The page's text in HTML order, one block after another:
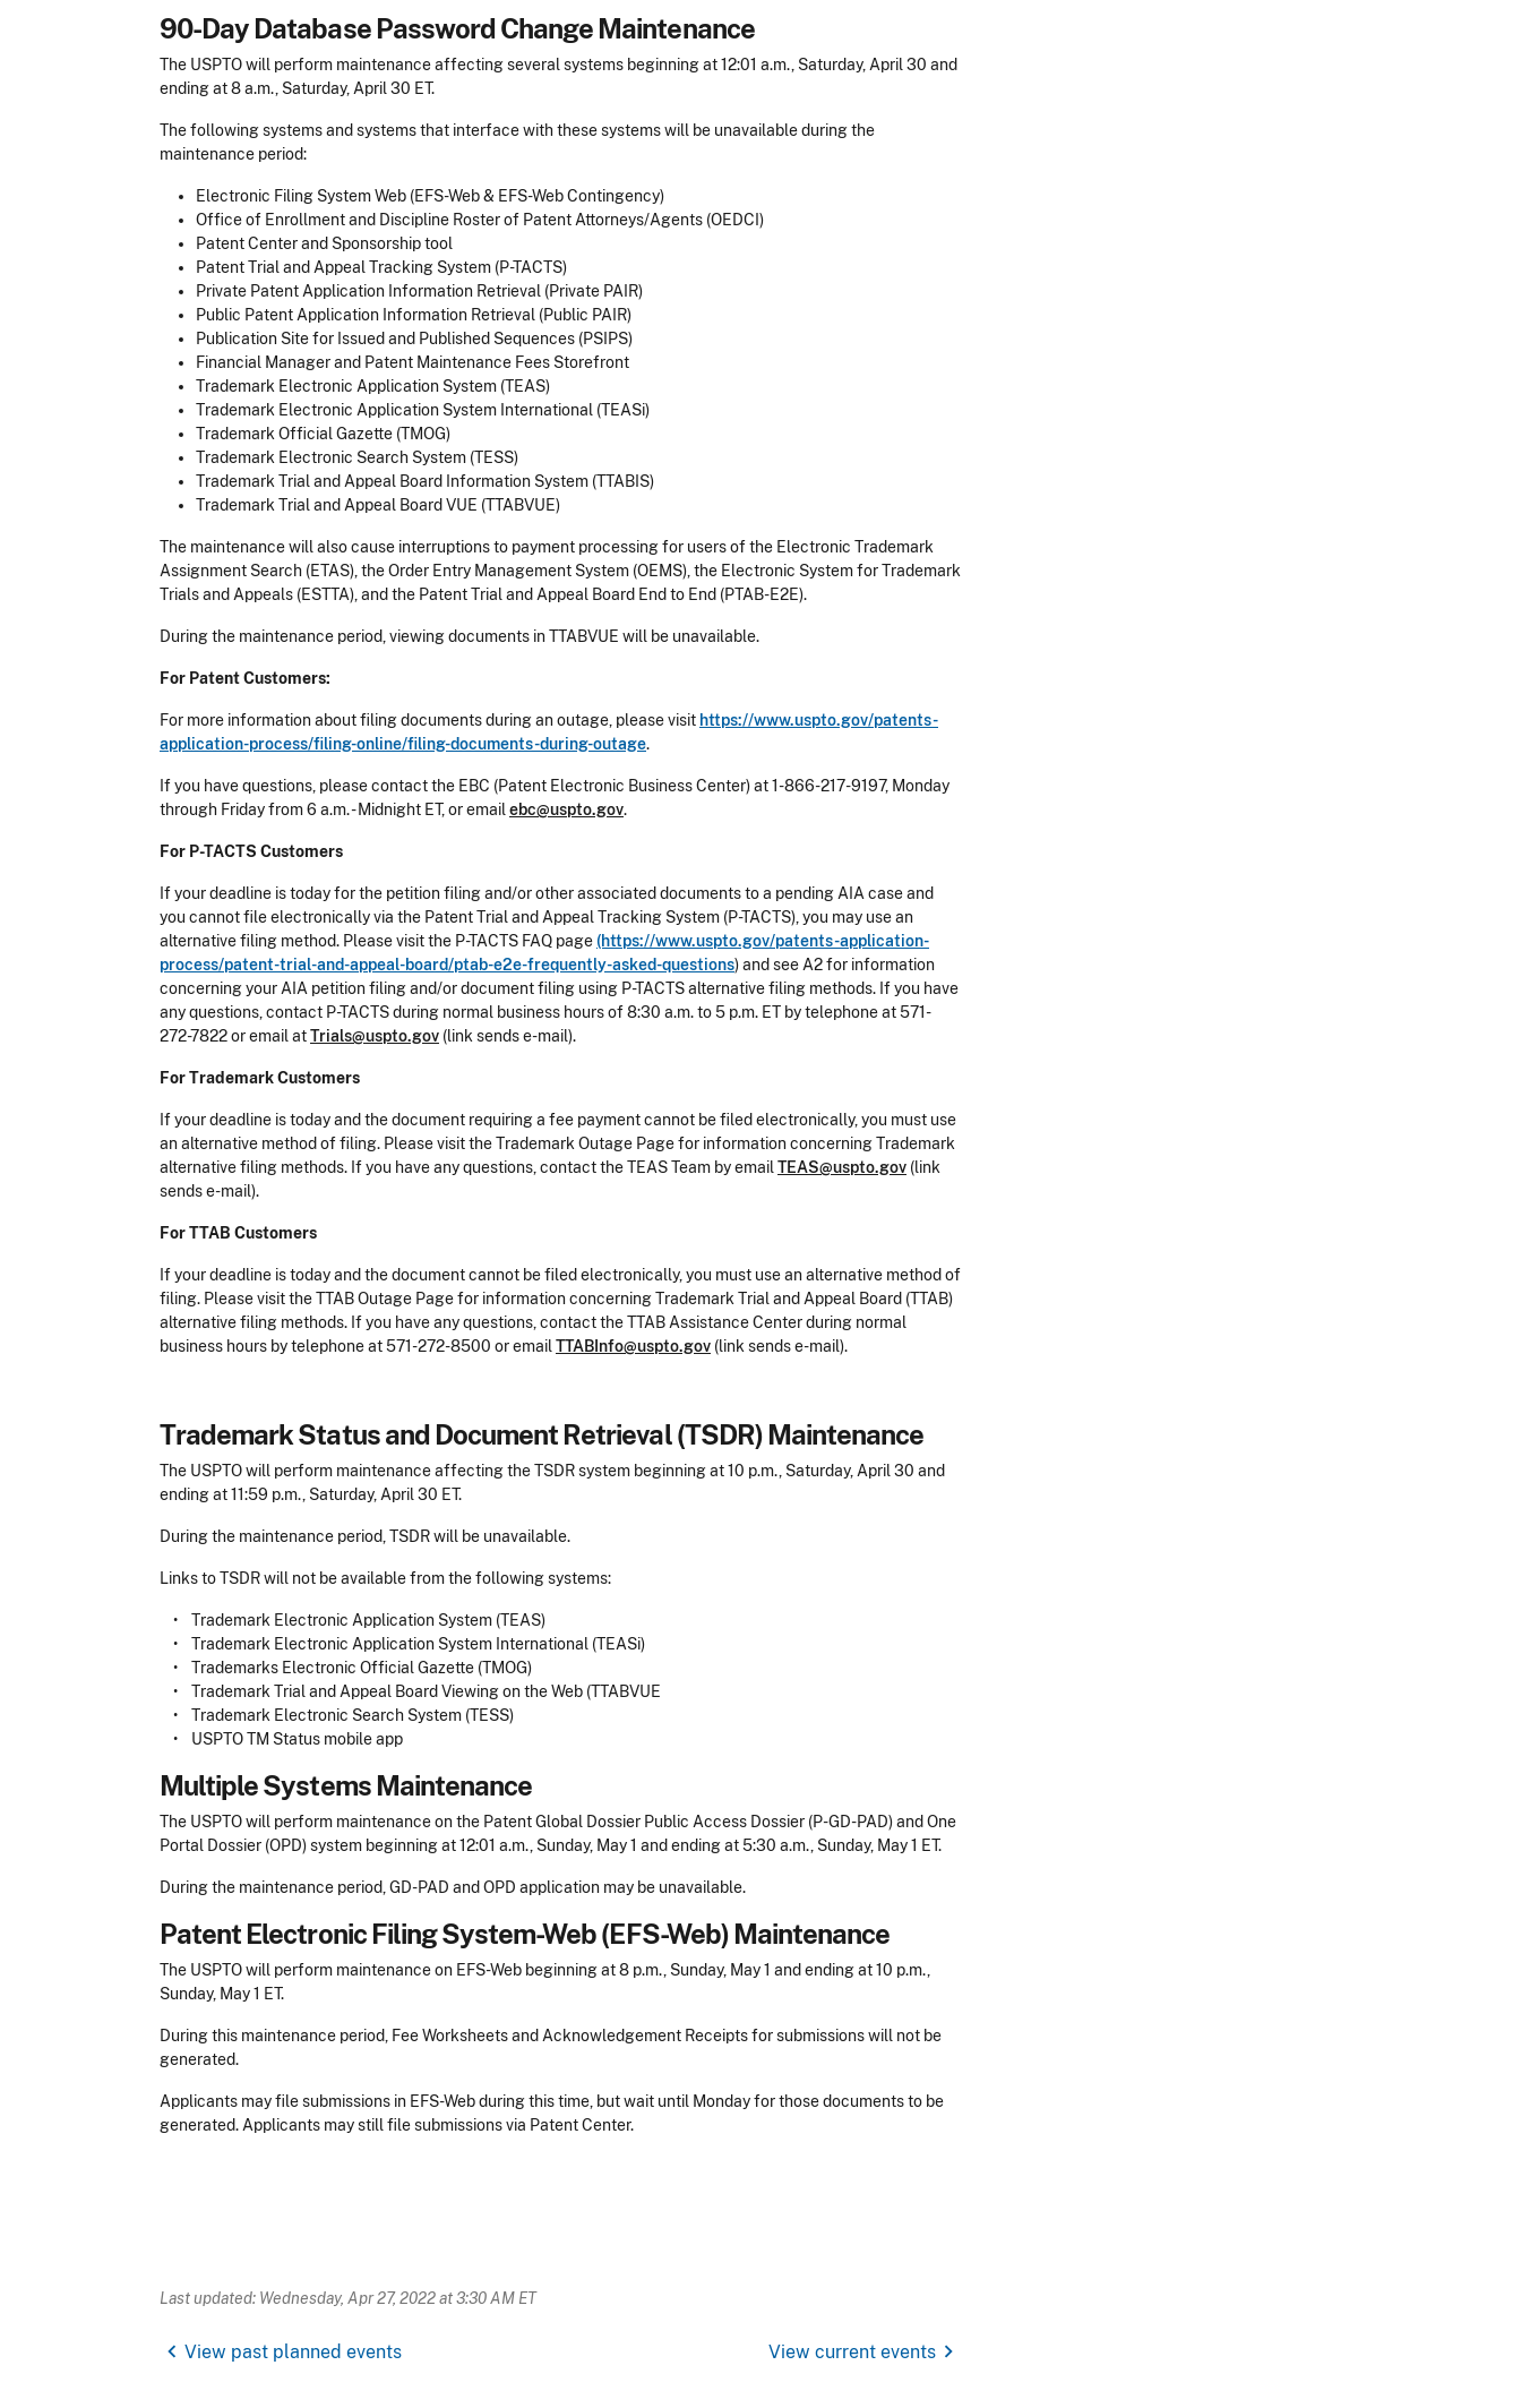
90-Day Database Password Change Maintenance
The USPTO will perform maintenance affecting several systems beginning at 12:01 a.m., Saturday, April 30 and
ending at 8 a.m., Saturday, April 30 ET.
The following systems and systems that interface with these systems will be unavailable during the
maintenance period:
Electronic Filing System Web (EFS-Web & EFS-Web Contingency)
Office of Enrollment and Discipline Roster of Patent Attorneys/Agents (OEDCI)
Patent Center and Sponsorship tool
Patent Trial and Appeal Tracking System (P-TACTS)
Private Patent Application Information Retrieval (Private PAIR)
Public Patent Application Information Retrieval (Public PAIR)
Publication Site for Issued and Published Sequences (PSIPS)
Financial Manager and Patent Maintenance Fees Storefront
Trademark Electronic Application System (TEAS)
Trademark Electronic Application System International (TEASi)
Trademark Official Gazette (TMOG)
Trademark Electronic Search System (TESS)
Trademark Trial and Appeal Board Information System (TTABIS)
Trademark Trial and Appeal Board VUE (TTABVUE)
The maintenance will also cause interruptions to payment processing for users of the Electronic Trademark
Assignment Search (ETAS), the Order Entry Management System (OEMS), the Electronic System for Trademark
Trials and Appeals (ESTTA), and the Patent Trial and Appeal Board End to End (PTAB-E2E).
During the maintenance period, viewing documents in TTABVUE will be unavailable.
For Patent Customers:
For more information about filing documents during an outage, please visit https://www.uspto.gov/patents-
application-process/filing-online/filing-documents-during-outage.
If you have questions, please contact the EBC (Patent Electronic Business Center) at 1-866-217-9197, Monday
through Friday from 6 a.m. - Midnight ET, or email ebc@uspto.gov.
For P-TACTS Customers
If your deadline is today for the petition filing and/or other associated documents to a pending AIA case and
you cannot file electronically via the Patent Trial and Appeal Tracking System (P-TACTS), you may use an
alternative filing method. Please visit the P-TACTS FAQ page (https://www.uspto.gov/patents-application-
process/patent-trial-and-appeal-board/ptab-e2e-frequently-asked-questions) and see A2 for information
concerning your AIA petition filing and/or document filing using P-TACTS alternative filing methods. If you have
any questions, contact P-TACTS during normal business hours of 8:30 a.m. to 5 p.m. ET by telephone at 571-
272-7822 or email atTrials@uspto.gov (link sends e-mail).
For Trademark Customers
If your deadline is today and the document requiring a fee payment cannot be filed electronically, you must use
an alternative method of filing. Please visit the Trademark Outage Page for information concerning Trademark
alternative filing methods. If you have any questions, contact the TEAS Team by email TEAS@uspto.gov (link
sends e-mail).
For TTAB Customers
If your deadline is today and the document cannot be filed electronically, you must use an alternative method of
filing. Please visit the TTAB Outage Page for information concerning Trademark Trial and Appeal Board (TTAB)
alternative filing methods. If you have any questions, contact the TTAB Assistance Center during normal
business hours by telephone at 571-272-8500 or email TTABInfo@uspto.gov (link sends e-mail).
Trademark Status and Document Retrieval (TSDR) Maintenance
The USPTO will perform maintenance affecting the TSDR system beginning at 10 p.m., Saturday, April 30 and
ending at 11:59 p.m., Saturday, April 30 ET.
During the maintenance period, TSDR will be unavailable.
Links to TSDR will not be available from the following systems:
• Trademark Electronic Application System (TEAS)
• Trademark Electronic Application System International (TEASi)
• Trademarks Electronic Official Gazette (TMOG)
• Trademark Trial and Appeal Board Viewing on the Web (TTABVUE
• Trademark Electronic Search System (TESS)
• USPTO TM Status mobile app
Multiple Systems Maintenance
The USPTO will perform maintenance on the Patent Global Dossier Public Access Dossier (P-GD-PAD) and One
Portal Dossier (OPD) system beginning at 12:01 a.m., Sunday, May 1 and ending at 5:30 a.m., Sunday, May 1 ET.
During the maintenance period, GD-PAD and OPD application may be unavailable.
Patent Electronic Filing System-Web (EFS-Web) Maintenance
The USPTO will perform maintenance on EFS-Web beginning at 8 p.m., Sunday, May 1 and ending at 10 p.m.,
Sunday, May 1 ET.
During this maintenance period, Fee Worksheets and Acknowledgement Receipts for submissions will not be
generated.
Applicants may file submissions in EFS-Web during this time, but wait until Monday for those documents to be
generated. Applicants may still file submissions via Patent Center.
Last updated: Wednesday, Apr 27, 2022 at 3:30 AM ET
chevron_left View past planned events View current events chevron_right